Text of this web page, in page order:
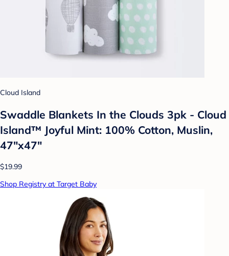
Cloud Island
Swaddle Blankets In the Clouds 3pk - Cloud
Island™ Joyful Mint: 100% Cotton, Muslin,
47"x47"
$19.99
Shop Registry at Target Baby